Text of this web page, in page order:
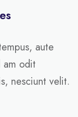
aute
am odit
nesciunt velit.